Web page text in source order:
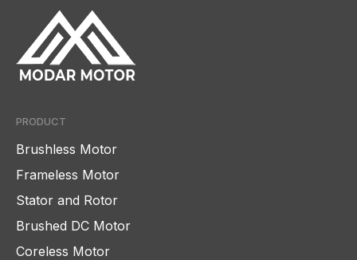
PRODUCT
Brushless Motor
Frameless Motor
Stator and Rotor
Brushed DC Motor
Coreless Motor